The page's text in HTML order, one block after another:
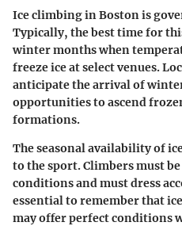
Ice climbing in Boston is
Typically, the best time for
winter months when
freeze ice at select venues.
anticipate the arrival of
opportunities to ascend
formations.
The seasonal availability of
to the sport. Climbers must
conditions and must dress
essential to remember that
may offer perfect conditions